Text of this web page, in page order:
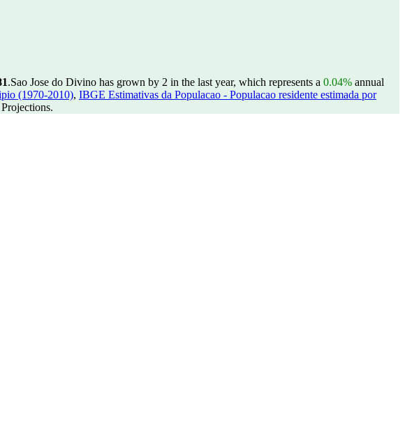
.Sao Jose do Divino has grown by 2 in the last year, which represents a 0.04% annual
(1970-2010), IBGE Estimativas da Populacao - Populacao residente estimada por